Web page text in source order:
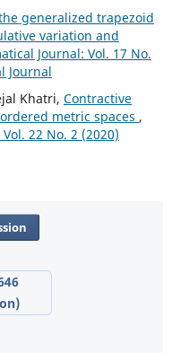
generalized trapezoid
variation and
Journal: Vol. 17 No.
Journal
Khatri, Contractive
metric spaces ,
22 No. 2 (2020)